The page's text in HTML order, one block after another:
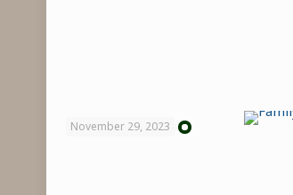
November 29, 2023